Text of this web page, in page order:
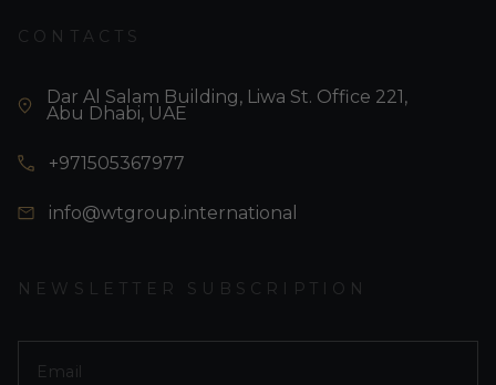
CONTACTS
Dar Al Salam Building, Liwa St. Office 221,
Abu Dhabi, UAE
+971505367977
info@wtgroup.international
NEWSLETTER SUBSCRIPTION